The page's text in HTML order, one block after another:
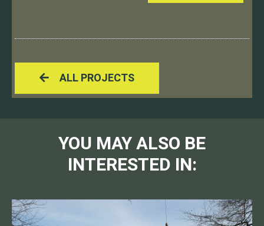
ALL PROJECTS
YOU MAY ALSO BE
INTERESTED IN: